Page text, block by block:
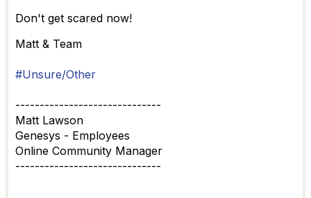
Don't get scared now!
Matt & Team
#Unsure/Other
------------------------------
Matt Lawson
Genesys - Employees
Online Community Manager
------------------------------